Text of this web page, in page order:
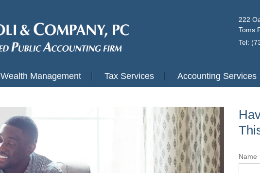
222
Toms
Tel:
Wealth Management Tax Services
Accounting Services
Name